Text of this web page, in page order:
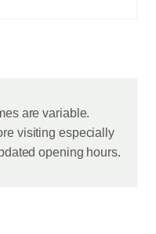
are variable.
visiting especially
opening hours.